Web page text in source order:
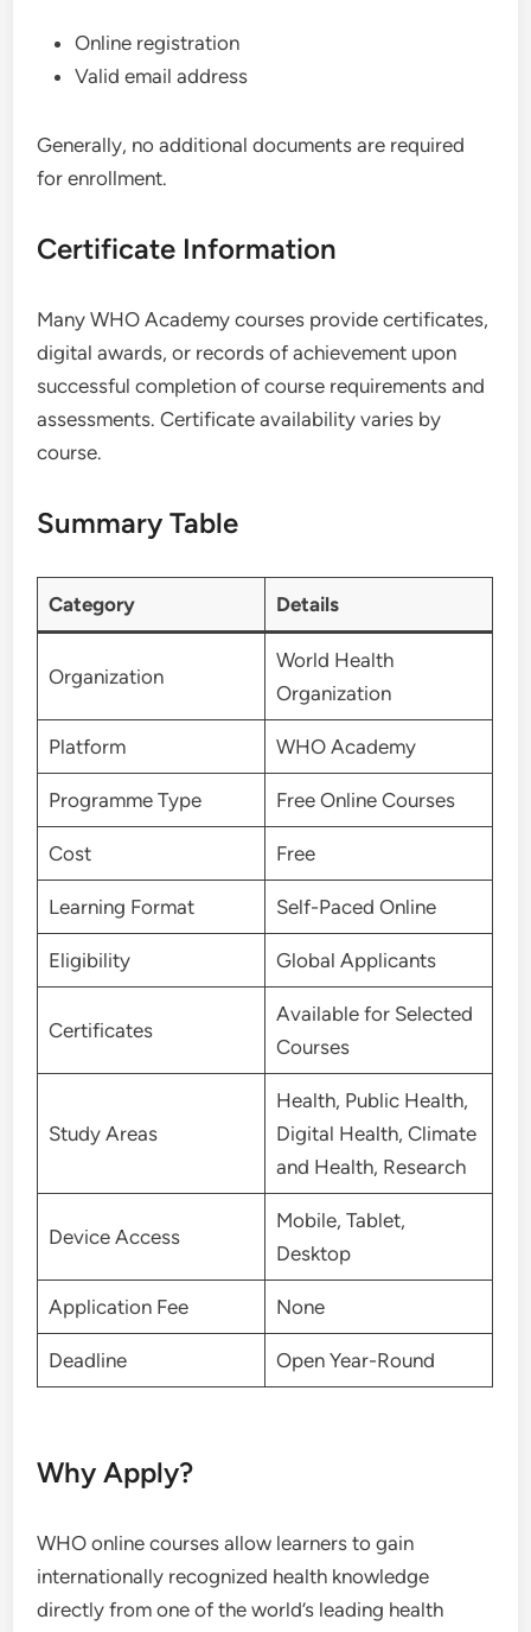
Online registration
Valid email address
Generally, no additional documents are required
for enrollment.
Certificate Information
Many WHO Academy courses provide certificates,
digital awards, or records of achievement upon
successful completion of course requirements and
assessments. Certificate availability varies by
course.
Summary Table
Category Details
Organization
World Health
Organization
Platform WHO Academy
Programme Type Free Online Courses
Cost Free
Learning Format Self-Paced Online
Eligibility Global Applicants
Certificates
Available for Selected
Courses
Study Areas
Health, Public Health,
Digital Health, Climate
and Health, Research
Device Access
Mobile, Tablet,
Desktop
Application Fee None
Deadline Open Year-Round
Why Apply?
WHO online courses allow learners to gain
internationally recognized health knowledge
directly from one of the world’s leading health